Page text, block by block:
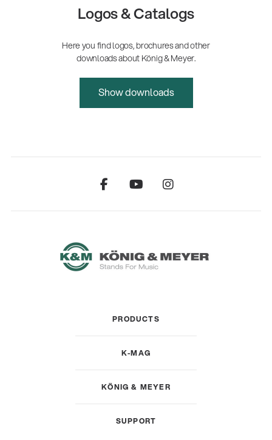
Logos & Catalogs
Here you find logos, brochures and other
downloads about König & Meyer.
Show downloads
PRODUCTS
K-MAG
KÖNIG & MEYER
SUPPORT